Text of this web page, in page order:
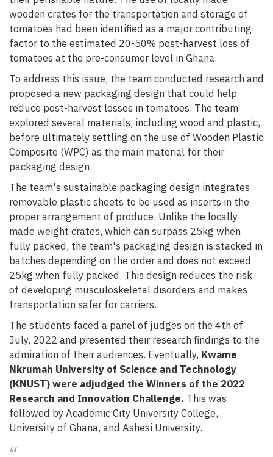
wooden crates for the transportation and storage of
tomatoes had been identified as a major contributing
factor to the estimated 20-50% post-harvest loss of
tomatoes at the pre-consumer level in Ghana.
To address this issue, the team conducted research and
proposed a new packaging design that could help
reduce post-harvest losses in tomatoes. The team
explored several materials, including wood and plastic,
before ultimately settling on the use of Wooden Plastic
Composite (WPC) as the main material for their
packaging design.
The team's sustainable packaging design integrates
removable plastic sheets to be used as inserts in the
proper arrangement of produce. Unlike the locally
made weight crates, which can surpass 25kg when
fully packed, the team's packaging design is stacked in
batches depending on the order and does not exceed
25kg when fully packed. This design reduces the risk
of developing musculoskeletal disorders and makes
transportation safer for carriers.
The students faced a panel of judges on the 4th of
July, 2022 and presented their research findings to the
admiration of their audiences. Eventually, Kwame
Nkrumah University of Science and Technology
(KNUST) were adjudged the Winners of the 2022
Research and Innovation Challenge. This was
followed by Academic City University College,
University of Ghana, and Ashesi University.